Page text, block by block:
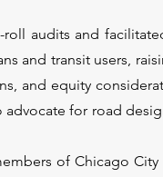
audits and
and transit users,
and equity
for road
of Chicago